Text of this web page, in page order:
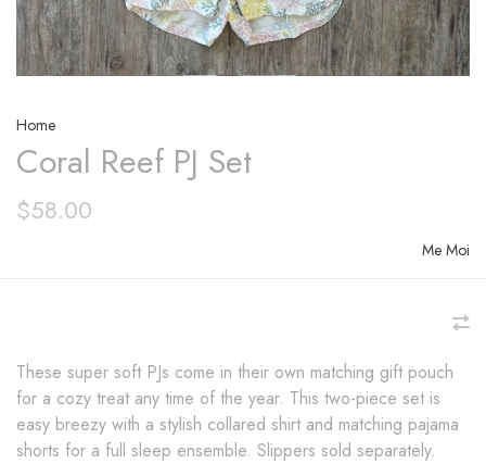
Home
Coral Reef PJ Set
$58.00
Me Moi
These super soft PJs come in their own matching gift pouch
for a cozy treat any time of the year. This two-piece set is
easy breezy with a stylish collared shirt and matching pajama
shorts for a full sleep ensemble. Slippers sold separately.